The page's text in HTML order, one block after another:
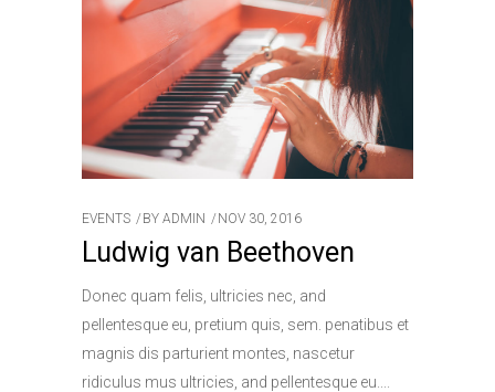
EVENTS BY ADMIN NOV 30, 2016
Ludwig van Beethoven
Donec quam felis, ultricies nec, and
pellentesque eu, pretium quis, sem. penatibus et
magnis dis parturient montes, nascetur
ridiculus mus ultricies, and pellentesque eu.